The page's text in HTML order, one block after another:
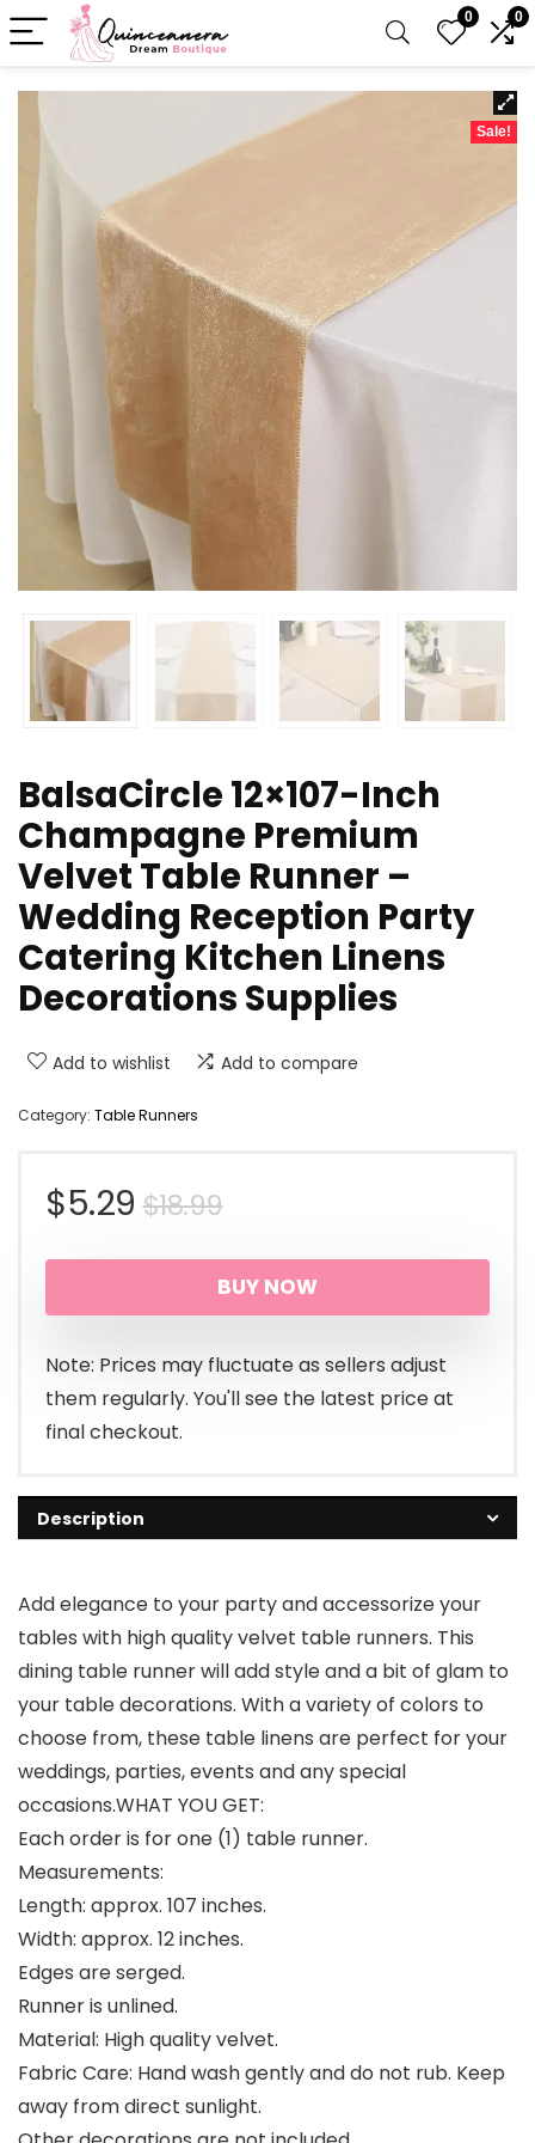
0 0
Sale!
BalsaCircle 12×107-Inch
Champagne Premium
Velvet Table Runner –
Wedding Reception Party
Catering Kitchen Linens
Decorations Supplies
Add to wishlist Add to compare
Category: Table Runners
$18.99Original
price
was:
$18.99.
$5.29
Current
price
is:
$5.29.
BUY NOW
Note: Prices may fluctuate as sellers adjust
them regularly. You'll see the latest price at
final checkout.
Description
Add elegance to your party and accessorize your
tables with high quality velvet table runners. This
dining table runner will add style and a bit of glam to
your table decorations. With a variety of colors to
choose from, these table linens are perfect for your
weddings, parties, events and any special
occasions.WHAT YOU GET:
Each order is for one (1) table runner.
Measurements:
Length: approx. 107 inches.
Width: approx. 12 inches.
Edges are serged.
Runner is unlined.
Material: High quality velvet.
Fabric Care: Hand wash gently and do not rub. Keep
away from direct sunlight.